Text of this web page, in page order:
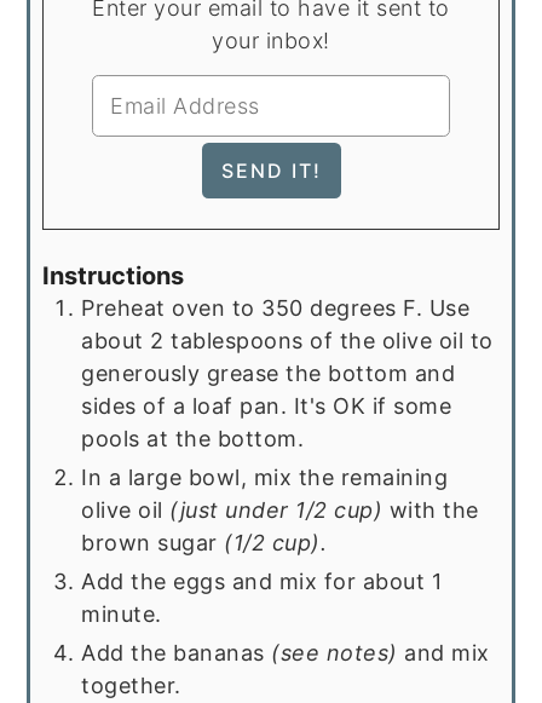
Enter your email to have it sent to
your inbox!
Instructions
Preheat oven to 350 degrees F. Use
about 2 tablespoons of the olive oil to
generously grease the bottom and
sides of a loaf pan. It's OK if some
pools at the bottom.
In a large bowl, mix the remaining
olive oil (just under 1/2 cup) with the
brown sugar (1/2 cup).
Add the eggs and mix for about 1
minute.
Add the bananas (see notes) and mix
together.